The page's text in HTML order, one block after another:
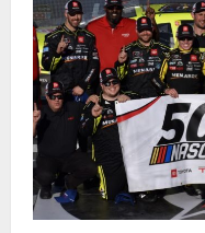
of
the
Season
at
Phoenix